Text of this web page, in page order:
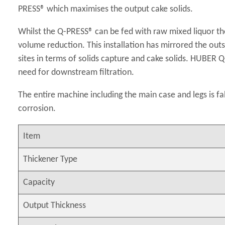
PRESS® which maximises the output cake solids.
Whilst the Q-PRESS® can be fed with raw mixed liquor
volume reduction. This installation has mirrored the
sites in terms of solids capture and cake solids. HUBER
need for downstream filtration.
The entire machine including the main case and legs is
corrosion.
Item
Thickener Type
Capacity
Output Thickness